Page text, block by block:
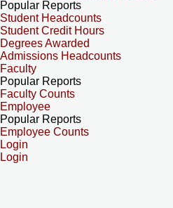
Popular Reports
Student Headcounts
Student Credit Hours
Degrees Awarded
Admissions Headcounts
Faculty
Popular Reports
Faculty Counts
Employee
Popular Reports
Employee Counts
Login
Login